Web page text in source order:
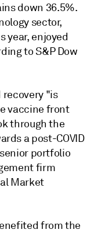
down 36.5%.
sector,
year, enjoyed
to S&P Dow
recovery "is
vaccine front
through the
a post-COVID
portfolio
firm
Market
from the